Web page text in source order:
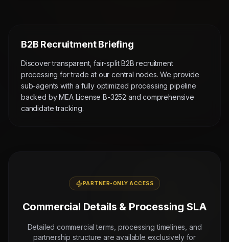
B2B Recruitment Briefing
Discover transparent, fair-split B2B recruitment
processing for trade at our central nodes. We provide
sub-agents with a fully optimized processing pipeline
backed by MEA License B-3252 and comprehensive
candidate tracking.
PARTNER-ONLY ACCESS
Commercial Details & Processing SLA
Detailed commercial terms, processing timelines, and
partnership structure are available exclusively for